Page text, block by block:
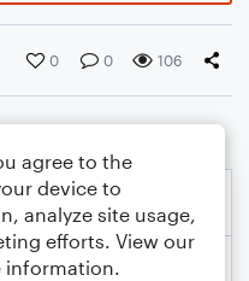
0 0 106
agree to the
device to
analyze site usage,
efforts. View our
information.